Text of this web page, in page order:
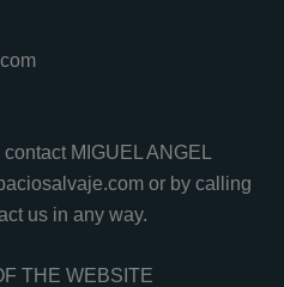
MIGUEL ANGEL
or by calling
us in any way.
THE WEBSITE